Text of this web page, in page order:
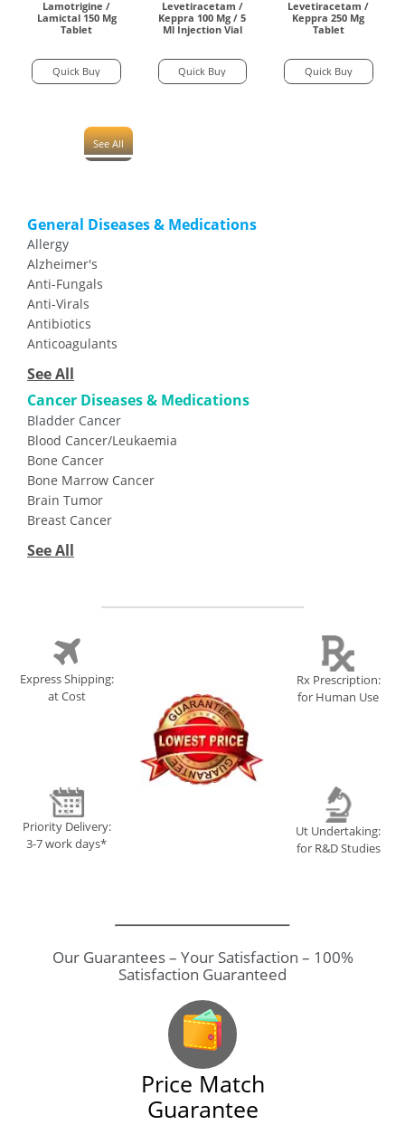
General Diseases & Medications
Allergy
Alzheimer's
Anti-Fungals
Anti-Virals
Antibiotics
Anticoagulants
See All
Cancer Diseases & Medications
Bladder Cancer
Blood Cancer/Leukaemia
Bone Cancer
Bone Marrow Cancer
Brain Tumor
Breast Cancer
See All
Lamotrigine /
Lamictal 150 Mg
Tablet
Quick Buy
Levetiracetam /
Keppra 100 Mg / 5
Ml Injection Vial
Quick Buy
Levetiracetam /
Keppra 250 Mg
Tablet
Quick Buy
See All
Express Shipping:
at Cost
Priority Delivery:
3-7 work days*
Rx Prescription:
for Human Use
Ut Undertaking:
for R&D Studies
Our Guarantees – Your Satisfaction – 100%
Satisfaction Guaranteed
Price Match
Guarantee